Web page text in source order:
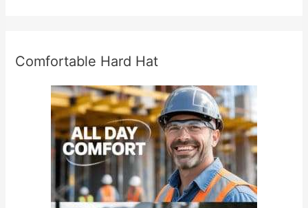
Comfortable Hard Hat